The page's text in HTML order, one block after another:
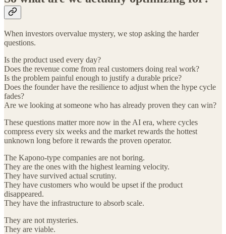
When investors overvalue mystery, we stop asking the harder
questions.
Is the product used every day?
Does the revenue come from real customers doing real work?
Is the problem painful enough to justify a durable price?
Does the founder have the resilience to adjust when the hype cycle
fades?
Are we looking at someone who has already proven they can win?
These questions matter more now in the AI era, where cycles
compress every six weeks and the market rewards the hottest
unknown long before it rewards the proven operator.
The Kapono-type companies are not boring.
They are the ones with the highest learning velocity.
They have survived actual scrutiny.
They have customers who would be upset if the product
disappeared.
They have the infrastructure to absorb scale.
They are not mysteries.
They are viable.